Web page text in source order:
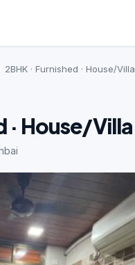
2BHK · Furnished · House/Villa
· House/Villa